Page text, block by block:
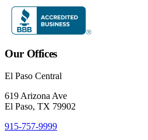
Our Offices
El Paso Central
619 Arizona Ave
El Paso, TX 79902
915-757-9999